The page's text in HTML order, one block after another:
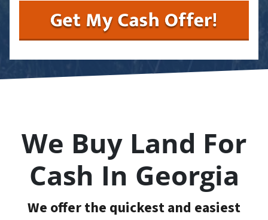
We Buy Land For
Cash In Georgia
We offer the quickest and easiest